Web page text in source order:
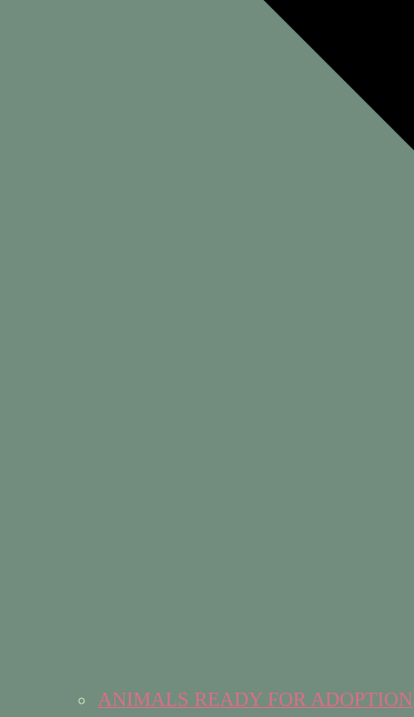
ANIMALS READY FOR ADOPTION